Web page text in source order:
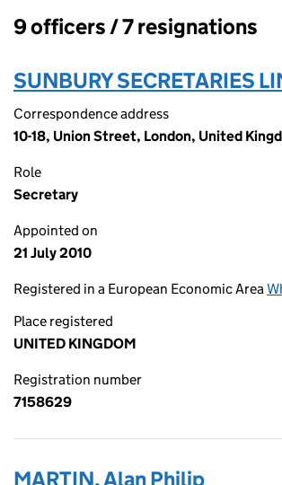
Officers:
9 officers / 7 resignations
SUNBURY SECRETARIES
Correspondence address
10-18, Union Street, London, United
Role
Secretary
Appointed on
21 July 2010
Registered in a European Economic Area
Place registered
UNITED KINGDOM
Registration number
7158629
MARTIN, Alan Philip